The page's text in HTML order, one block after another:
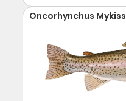
Oncorhynchus Mykiss